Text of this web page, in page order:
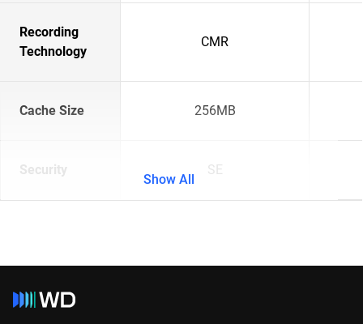
Recording
Technology
CMR
Cache Size 256MB
Security SE
Show All